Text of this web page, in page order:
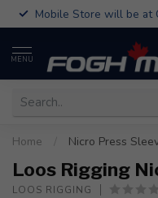
Mobile Store will be at
MENU
Home Nicro Press
Loos Rigging
LOOS RIGGING